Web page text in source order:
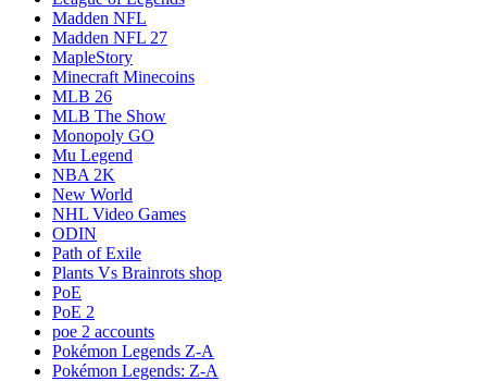
Madden NFL
Madden NFL 27
MapleStory
Minecraft Minecoins
MLB 26
MLB The Show
Monopoly GO
Mu Legend
NBA 2K
New World
NHL Video Games
ODIN
Path of Exile
Plants Vs Brainrots shop
PoE
PoE 2
poe 2 accounts
Pokémon Legends Z-A
Pokémon Legends: Z-A